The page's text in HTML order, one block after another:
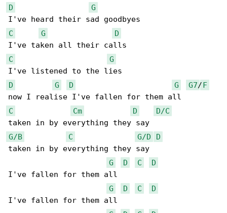
D
G
C
G
D
C
G
D
G D G G7/F
C
Cm D
D/C
G/B
C G/D
D
taken in by everything they say
G
D C
D
I've fallen for them all
G
D C
D
I've fallen for them all